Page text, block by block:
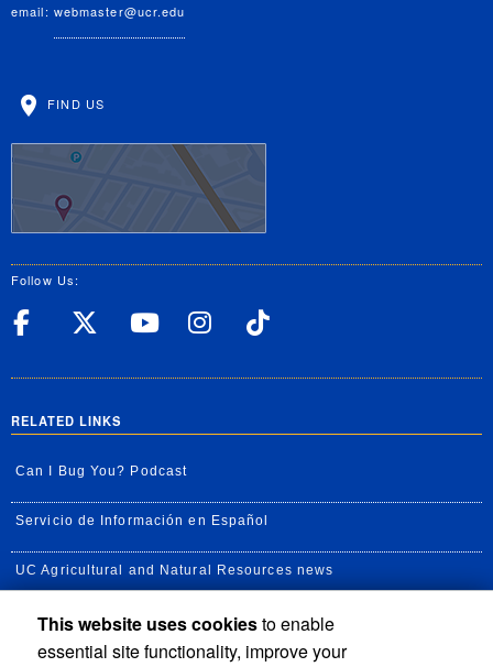
email: webmaster@ucr.edu
FIND US
Follow Us:
UC Riverside Facebook
UC Riverside X
UC Riverside
UC Riverside
RELATED LINKS
Can I Bug You? Podcast
Servicio de Información en Español
UC Agricultural and Natural Resources news
UC Newsroom
This website uses cookiesto enable
essential site functionality, improve your